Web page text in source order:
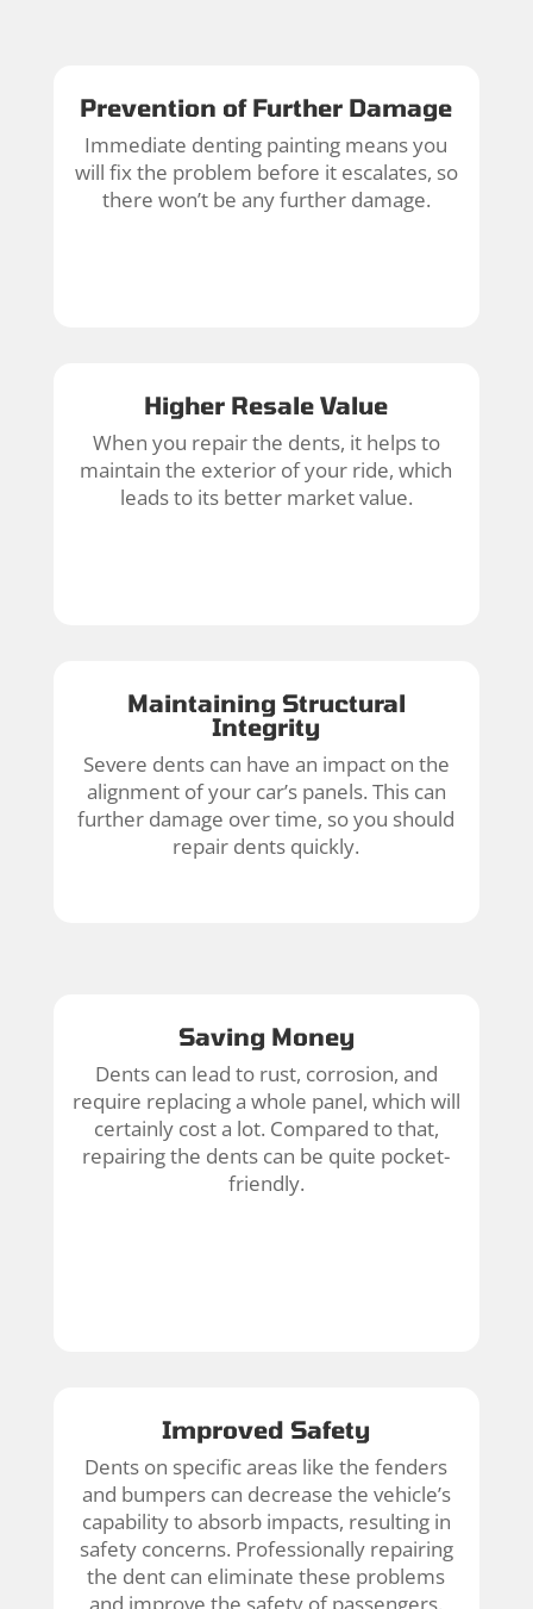
Prevention of Further Damage
Immediate denting painting means you
will fix the problem before it escalates, so
there won’t be any further damage.
Higher Resale Value
When you repair the dents, it helps to
maintain the exterior of your ride, which
leads to its better market value.
Maintaining Structural
Integrity
Severe dents can have an impact on the
alignment of your car’s panels. This can
further damage over time, so you should
repair dents quickly.
Saving Money
Dents can lead to rust, corrosion, and
require replacing a whole panel, which will
certainly cost a lot. Compared to that,
repairing the dents can be quite pocket-
friendly.
Improved Safety
Dents on specific areas like the fenders
and bumpers can decrease the vehicle’s
capability to absorb impacts, resulting in
safety concerns. Professionally repairing
the dent can eliminate these problems